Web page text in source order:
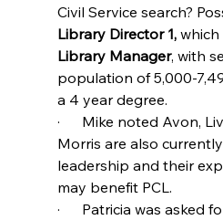
Civil Service search?
Library Director 1, which
Library Manager, with
population of 5,000-
a 4 year degree.
·      Mike noted Avon,
Morris are also
leadership and their
may benefit PCL.
·      Patricia was asked